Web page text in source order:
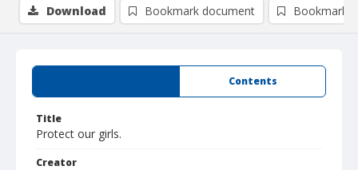
Contents
Title
Protect our girls.
Creator
Download Bookmark document Bookmark